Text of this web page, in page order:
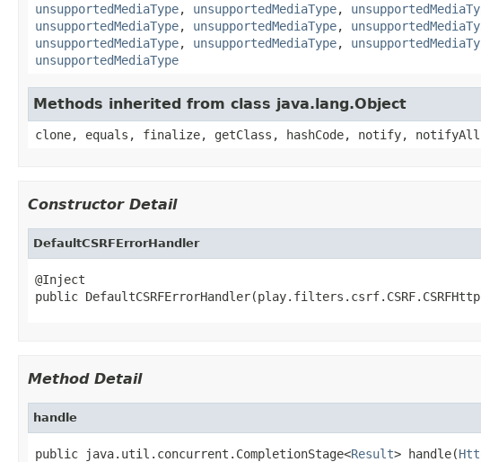
unsupportedMediaType, unsupportedMediaType,
unsupportedMediaType, unsupportedMediaType,
unsupportedMediaType, unsupportedMediaType,
unsupportedMediaType
Methods inherited from class java.lang.Object
clone, equals, finalize, getClass, hashCode, notify,
Constructor Detail
DefaultCSRFErrorHandler
@Inject
public
Method Detail
handle
public java.util.concurrent.CompletionStage<Result> handle(